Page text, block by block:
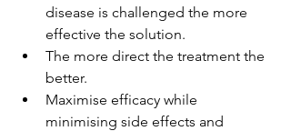
disease is challenged the more
effective the solution.
The more direct the treatment the
better.
Maximise efficacy while
minimising side effects and